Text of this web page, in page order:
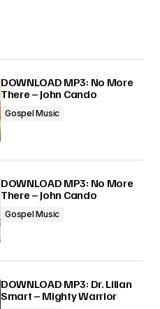
DOWNLOAD MP3: No More
There – John Cando
Gospel Music
DOWNLOAD MP3: No More
There – John Cando
Gospel Music
DOWNLOAD MP3: Dr. Lilian
Smart – Mighty Warrior